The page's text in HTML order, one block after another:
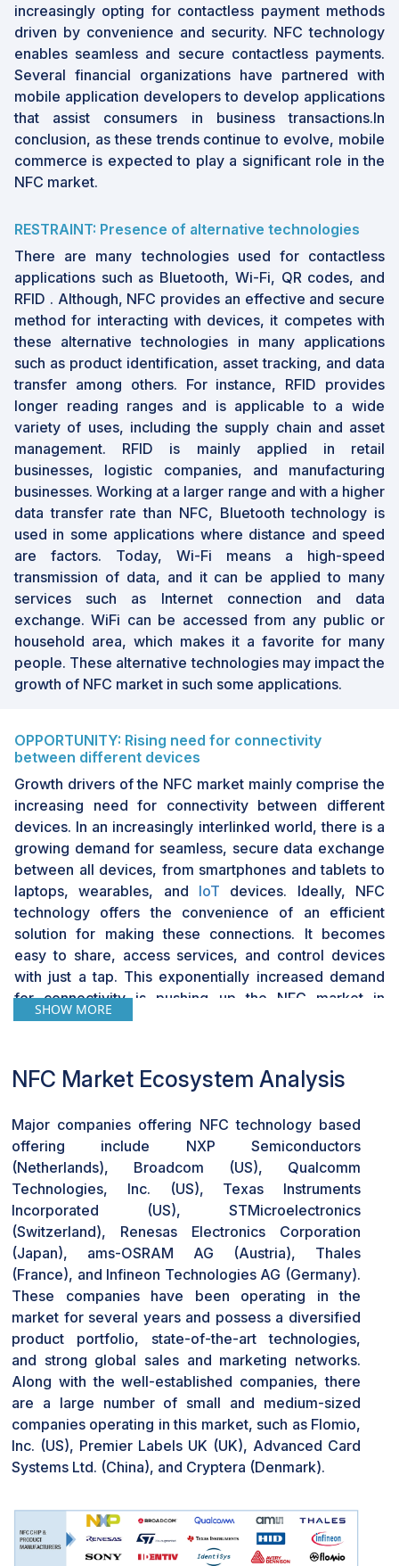
increasingly opting for contactless payment methods
driven by convenience and security. NFC technology
enables seamless and secure contactless payments.
Several financial organizations have partnered with
mobile application developers to develop applications
that assist consumers in business transactions.In
conclusion, as these trends continue to evolve, mobile
commerce is expected to play a significant role in the
NFC market.
RESTRAINT: Presence of alternative technologies
There are many technologies used for contactless
applications such as Bluetooth, Wi-Fi, QR codes, and
RFID . Although, NFC provides an effective and secure
method for interacting with devices, it competes with
these alternative technologies in many applications
such as product identification, asset tracking, and data
transfer among others. For instance, RFID provides
longer reading ranges and is applicable to a wide
variety of uses, including the supply chain and asset
management. RFID is mainly applied in retail
businesses, logistic companies, and manufacturing
businesses. Working at a larger range and with a higher
data transfer rate than NFC, Bluetooth technology is
used in some applications where distance and speed
are factors. Today, Wi-Fi means a high-speed
transmission of data, and it can be applied to many
services such as Internet connection and data
exchange. WiFi can be accessed from any public or
household area, which makes it a favorite for many
people. These alternative technologies may impact the
growth of NFC market in such some applications.
OPPORTUNITY: Rising need for connectivity
between different devices
Growth drivers of the NFC market mainly comprise the
increasing need for connectivity between different
devices. In an increasingly interlinked world, there is a
growing demand for seamless, secure data exchange
between all devices, from smartphones and tablets to
laptops, wearables, and IoT devices. Ideally, NFC
technology offers the convenience of an efficient
solution for making these connections. It becomes
easy to share, access services, and control devices
with just a tap. This exponentially increased demand
for connectivity is pushing up the NFC market in
diversified industries and applications.
share and exchange information without any hassle.
The main difference between it and other technologies
that have emerged on the phone is the ease with which
people can transfer files and contact information
among the phones. NFC technology is leveraged in
contactless payment systems, which ensure that
secured and convenient transactions take place
between the cards, smartphones, and payment
terminals. NFC can be applied to access control
systems, by which users gain access to buildings,
offices, or events with a simple touch of their NFC-
enabled card or device.
CHALLENGES: Lack of awareness about the benefits
associated with NFC
The NFC industry is also hampered by unawareness of
its advantages, and therefore, the adoption is slow.
Despite its advantages over Bluetooth, RFID, and other
wireless connectivity technologies, consumers are
concerns also discourage consumer trust, affecting
NFC-based solution development such as NFC tags,
NFC rings, and automotive NFC. In spite of the
SHOW MORE
NFC Market Ecosystem Analysis
Major companies offering NFC technology based
offering include NXP Semiconductors
(Netherlands), Broadcom (US), Qualcomm
Technologies, Inc. (US), Texas Instruments
Incorporated (US), STMicroelectronics
(Switzerland), Renesas Electronics Corporation
(Japan), ams-OSRAM AG (Austria), Thales
(France), and Infineon Technologies AG (Germany).
These companies have been operating in the
market for several years and possess a diversified
product portfolio, state-of-the-art technologies,
and strong global sales and marketing networks.
Along with the well-established companies, there
are a large number of small and medium-sized
companies operating in this market, such as Flomio,
Inc. (US), Premier Labels UK (UK), Advanced Card
Systems Ltd. (China), and Cryptera (Denmark).